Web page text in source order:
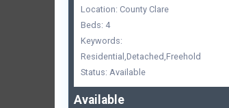
Location: County Clare
Beds: 4
Keywords:
Residential,Detached,Freehold
Status: Available
Available